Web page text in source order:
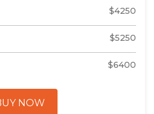
$4250
$5250
$6400
NOW